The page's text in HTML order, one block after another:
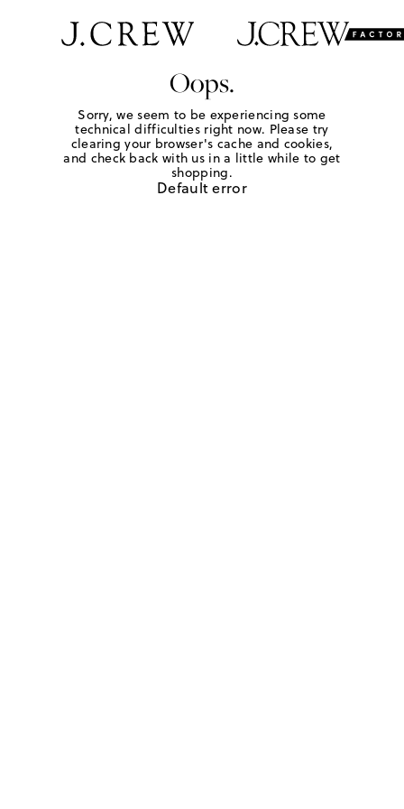
Oops.
Sorry, we seem to be experiencing some
technical difficulties right now. Please try
clearing your browser's cache and cookies,
and check back with us in a little while to get
shopping.
Default error